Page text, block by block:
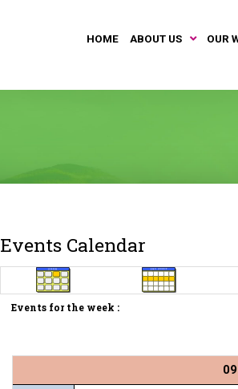
HOME ABOUT US OUR
Events Calendar
Events for the week :